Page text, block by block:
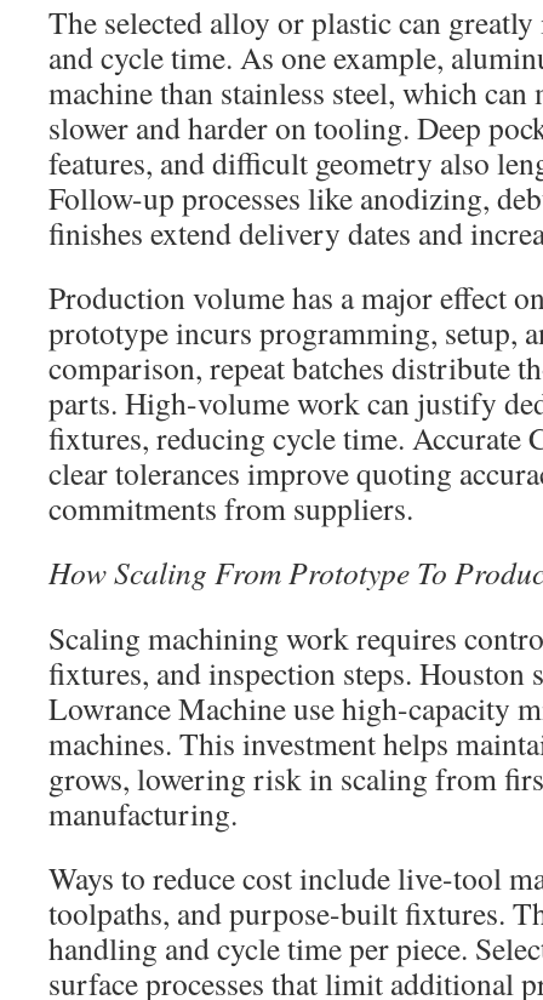
The selected alloy or plastic can
and cycle time. As one example,
machine than stainless steel, which can
slower and harder on tooling. Deep
features, and difficult geometry also
Follow-up processes like anodizing,
finishes extend delivery dates and
Production volume has a major effect
prototype incurs programming, setup,
comparison, repeat batches distribute
parts. High-volume work can justify
fixtures, reducing cycle time.
clear tolerances improve quoting
commitments from suppliers.
How Scaling From Prototype To
Scaling machining work requires
fixtures, and inspection steps. Houston
Lowrance Machine use high-capacity
machines. This investment helps
grows, lowering risk in scaling from
manufacturing.
Ways to reduce cost include live-tool
toolpaths, and purpose-built fixtures.
handling and cycle time per piece.
surface processes that limit additional